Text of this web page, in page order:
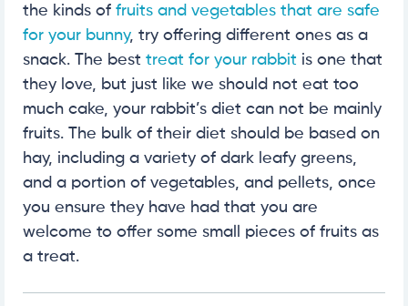
the kinds of fruits and vegetables that are safe
for your bunny, try offering different ones as a
snack. The best treat for your rabbit is one that
they love, but just like we should not eat too
much cake, your rabbit’s diet can not be mainly
fruits. The bulk of their diet should be based on
hay, including a variety of dark leafy greens,
and a portion of vegetables, and pellets, once
you ensure they have had that you are
welcome to offer some small pieces of fruits as
a treat.